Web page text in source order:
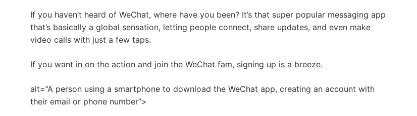
If you haven’t heard of WeChat, where have you been? It’s that super popular messaging app
that’s basically a global sensation, letting people connect, share updates, and even make
video calls with just a few taps.
If you want in on the action and join the WeChat fam, signing up is a breeze.
alt=”A person using a smartphone to download the WeChat app, creating an account with
their email or phone number”>